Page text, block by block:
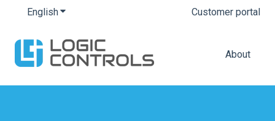
EnglishShow submenu for translations Customer portal
About